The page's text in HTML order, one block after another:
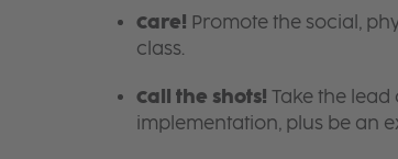
Care! Promote the social,
class.
Call the shots! Take the
implementation, plus be an